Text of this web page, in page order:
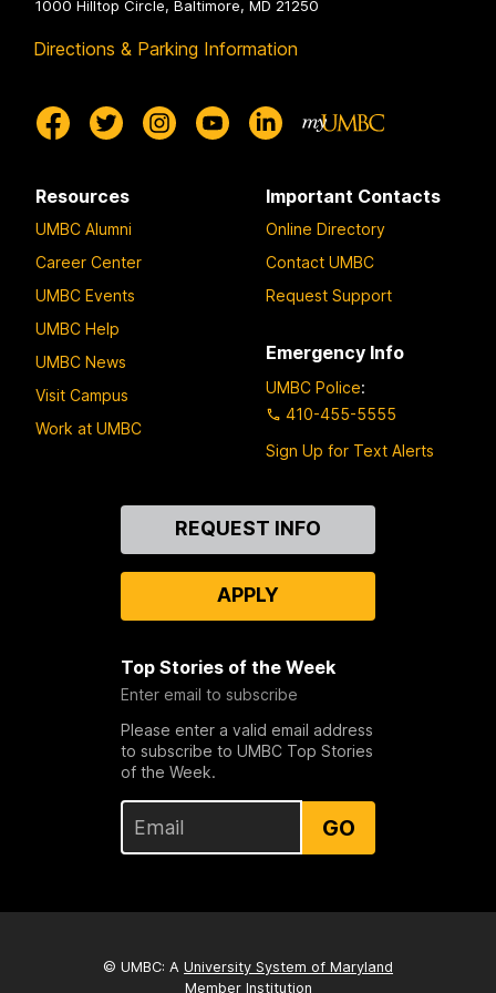
1000 Hilltop Circle, Baltimore, MD 21250
Directions & Parking Information
Resources
UMBC Alumni
Career Center
UMBC Events
UMBC Help
UMBC News
Visit Campus
Work at UMBC
Important Contacts
Online Directory
Contact UMBC
Request Support
Emergency Info
UMBC Police:
410-455-5555
Sign Up for Text Alerts
REQUEST INFO
APPLY
Top Stories of the Week
Enter email to subscribe
Please enter a valid email address
to subscribe to UMBC Top Stories
of the Week.
GO
© UMBC: A University System of Maryland
Member Institution